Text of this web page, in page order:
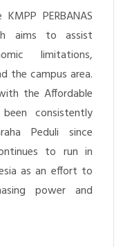
PERBANAS
aims to assist
limitations,
the campus area.
the Affordable
consistently
Peduli since
to run in
as an effort to
power and